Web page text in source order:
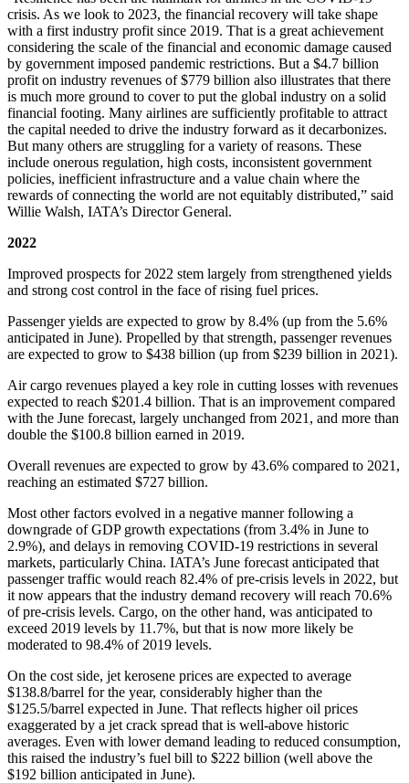
crisis. As we look to 2023, the financial recovery will take shape
with a first industry profit since 2019. That is a great achievement
considering the scale of the financial and economic damage caused
by government imposed pandemic restrictions. But a $4.7 billion
profit on industry revenues of $779 billion also illustrates that there
is much more ground to cover to put the global industry on a solid
financial footing. Many airlines are sufficiently profitable to attract
the capital needed to drive the industry forward as it decarbonizes.
But many others are struggling for a variety of reasons. These
include onerous regulation, high costs, inconsistent government
policies, inefficient infrastructure and a value chain where the
rewards of connecting the world are not equitably distributed,” said
Willie Walsh, IATA’s Director General.
2022
Improved prospects for 2022 stem largely from strengthened yields
and strong cost control in the face of rising fuel prices.
Passenger yields are expected to grow by 8.4% (up from the 5.6%
anticipated in June). Propelled by that strength, passenger revenues
are expected to grow to $438 billion (up from $239 billion in 2021).
Air cargo revenues played a key role in cutting losses with revenues
expected to reach $201.4 billion. That is an improvement compared
with the June forecast, largely unchanged from 2021, and more than
double the $100.8 billion earned in 2019.
Overall revenues are expected to grow by 43.6% compared to 2021,
reaching an estimated $727 billion.
Most other factors evolved in a negative manner following a
downgrade of GDP growth expectations (from 3.4% in June to
2.9%), and delays in removing COVID-19 restrictions in several
markets, particularly China. IATA’s June forecast anticipated that
passenger traffic would reach 82.4% of pre-crisis levels in 2022, but
it now appears that the industry demand recovery will reach 70.6%
of pre-crisis levels. Cargo, on the other hand, was anticipated to
exceed 2019 levels by 11.7%, but that is now more likely be
moderated to 98.4% of 2019 levels.
On the cost side, jet kerosene prices are expected to average
$138.8/barrel for the year, considerably higher than the
$125.5/barrel expected in June. That reflects higher oil prices
exaggerated by a jet crack spread that is well-above historic
averages. Even with lower demand leading to reduced consumption,
this raised the industry’s fuel bill to $222 billion (well above the
$192 billion anticipated in June).